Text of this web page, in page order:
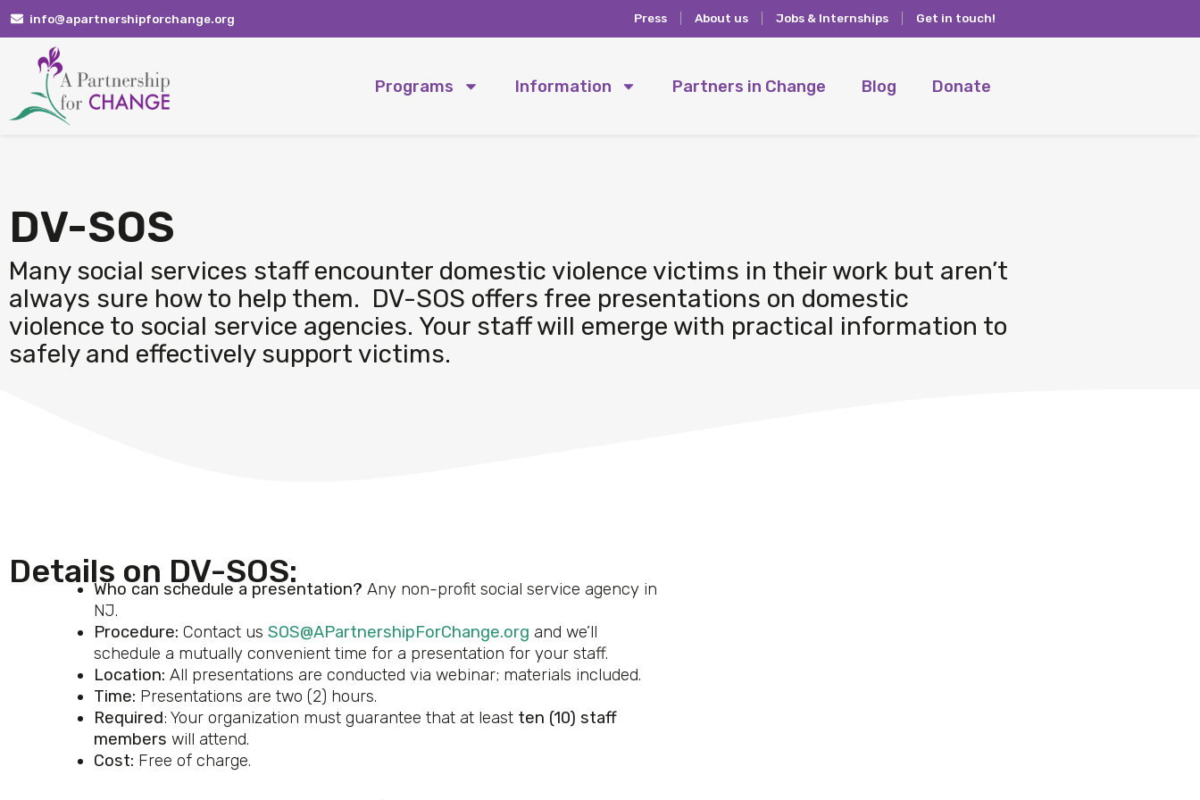
Skip
to
content
info@apartnershipforchange.org Press About us Jobs & Internships Get in touch!
Programs Information Partners in Change Blog Donate
DV-SOS
Many social services staff encounter domestic violence victims in their work but aren’t
always sure how to help them. DV-SOS offers free presentations on domestic
violence to social service agencies. Your staff will emerge with practical information to
safely and effectively support victims.
Details on DV-SOS:
Who can schedule a presentation? Any non-profit social service agency in
NJ.
Procedure: Contact usSOS@APartnershipForChange.org and we’ll
schedule a mutually convenient time for a presentation for your staff.
Location: All presentations are conducted via webinar; materials included.
Time: Presentations are two (2) hours.
Required: Your organization must guarantee that at least ten (10) staff
members will attend.
Cost: Free of charge.